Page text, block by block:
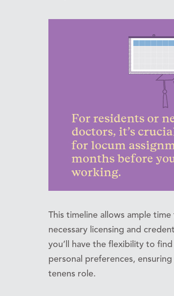
This timeline allows ample
necessary licensing and
you’ll have the flexibility to
personal preferences,
tenens role.